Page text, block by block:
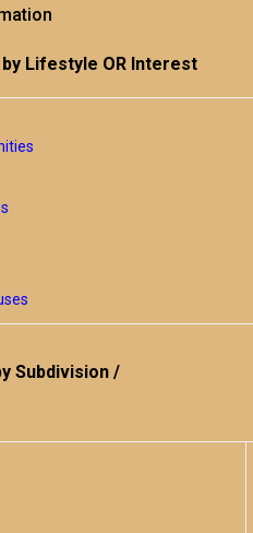
Lifestyle OR Interest
Subdivision /